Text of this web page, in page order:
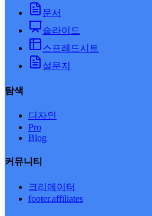
문서
슬라이드
스프레드시트
설문지
탐색
디자인
Pro
Blog
커뮤니티
크리에이터
footer.affiliates